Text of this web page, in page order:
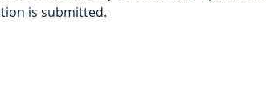
is submitted.